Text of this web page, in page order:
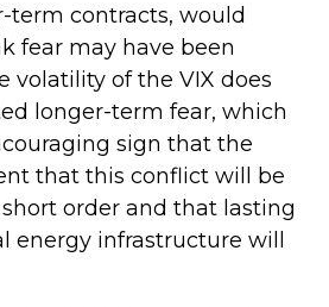
term contracts, would
fear may have been
volatility of the VIX does
longer-term fear, which
sign that the
that this conflict will be
order and that lasting
energy infrastructure will